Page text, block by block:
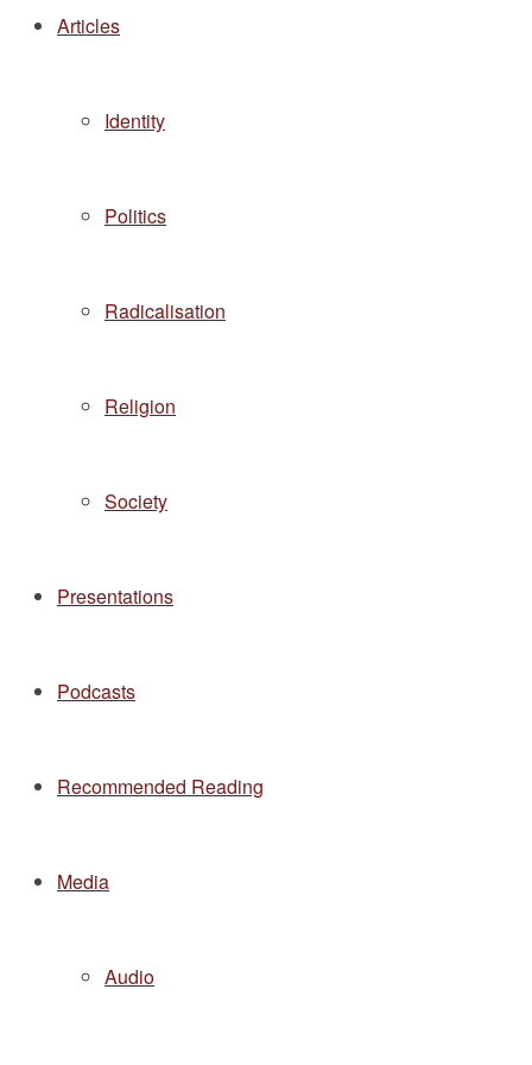
Articles
Identity
Politics
Radicalisation
Religion
Society
Presentations
Podcasts
Recommended Reading
Media
Audio